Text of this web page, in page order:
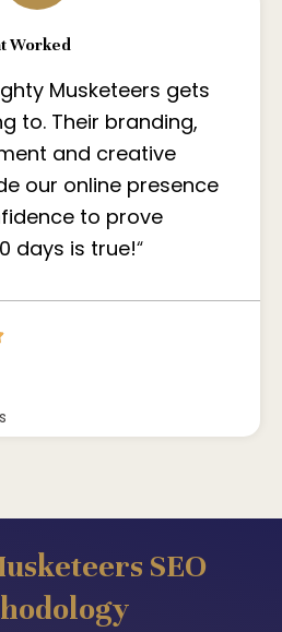
Worked
Musketeers gets
to. Their branding,
and creative
our online presence
to prove
days is true!“
SEO